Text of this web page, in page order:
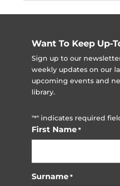
Want To Keep Up-
Sign up to our
weekly updates on our
upcoming events and
library.
"*" indicates required
First Name *
Surname *